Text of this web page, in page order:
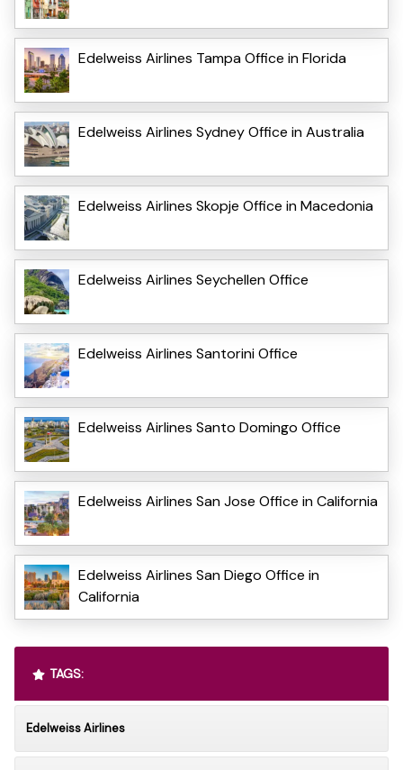
Edelweiss Airlines Tampa Office in Florida
Edelweiss Airlines Sydney Office in Australia
Edelweiss Airlines Skopje Office in Macedonia
Edelweiss Airlines Seychellen Office
Edelweiss Airlines Santorini Office
Edelweiss Airlines Santo Domingo Office
Edelweiss Airlines San Jose Office in California
Edelweiss Airlines San Diego Office in
California
TAGS:
Edelweiss Airlines